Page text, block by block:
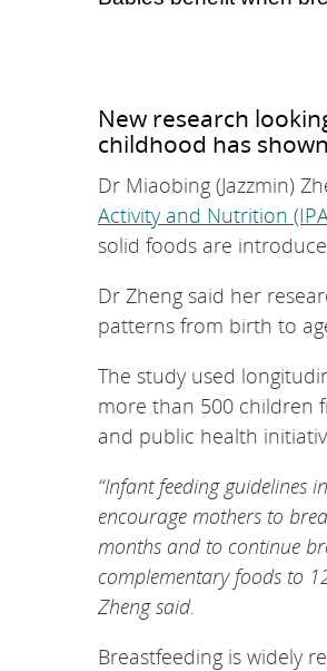
New research
childhood has
Dr Miaobing (Jazzmin)
Activity and Nutrition
solid foods are
Dr Zheng said her
patterns from birth to
The study used
more than 500 children
and public health
“Infant feeding guidelines
encourage mothers to
months and to continue
complementary foods to
Zheng said.
Breastfeeding is widely